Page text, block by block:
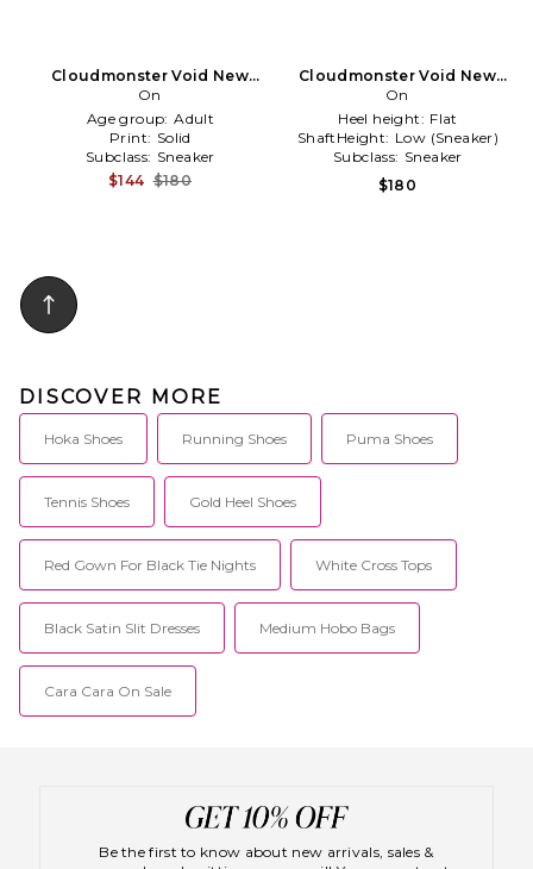
Cloudmonster Void New
Edition Sneaker in Black
On
Age group: Adult
Print: Solid
Subclass: Sneaker
$144 $180
Cloudmonster Void New
Edition Sneaker in Taupe
On
Heel height: Flat
ShaftHeight: Low (Sneaker)
Subclass: Sneaker
$180
DISCOVER MORE
Hoka Shoes Running Shoes Puma Shoes
Tennis Shoes Gold Heel Shoes
Red Gown For Black Tie Nights White Cross Tops
Black Satin Slit Dresses Medium Hobo Bags
Cara Cara On Sale
Be the first to know about new arrivals, sales &